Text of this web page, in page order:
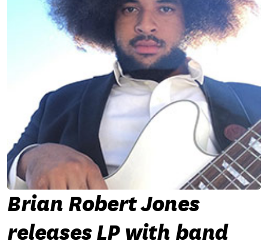
Brian Robert Jones
releases LP with band